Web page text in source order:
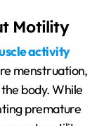
Motility
activity
menstruation,
body. While
premature